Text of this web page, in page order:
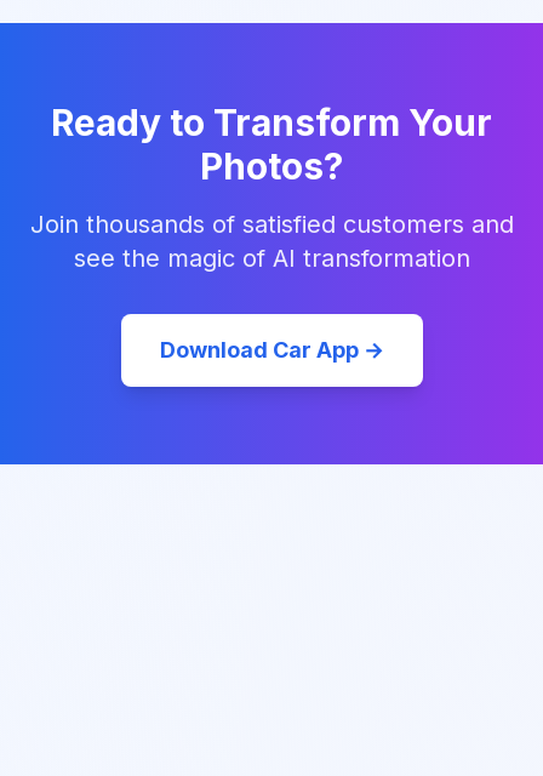
Ready to Transform Your
Photos?
Join thousands of satisfied customers and
see the magic of AI transformation
Download Car App →